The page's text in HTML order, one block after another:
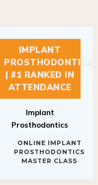
IMPLANT
PROSTHODONTICS
| #1 RANKED IN
ATTENDANCE
Prosthodontics
PROSTHODONTICS
MASTER CLASS